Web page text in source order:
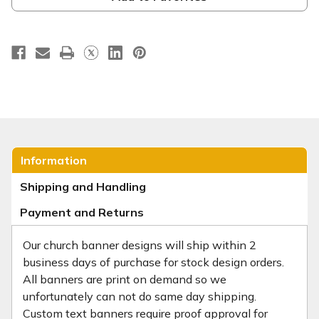
Information
Shipping and Handling
Payment and Returns
Our church banner designs will ship within 2
business days of purchase for stock design orders.
All banners are print on demand so we
unfortunately can not do same day shipping.
Custom text banners require proof approval for